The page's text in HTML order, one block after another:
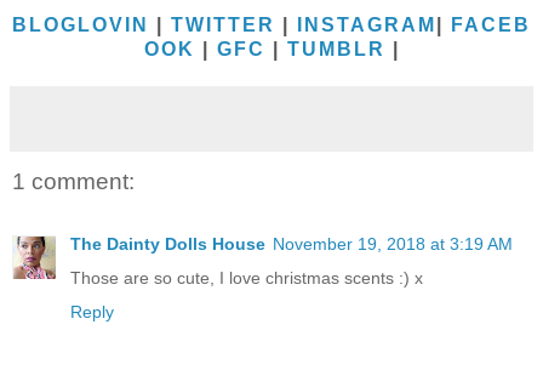
BLOGLOVIN TWITTER INSTAGRAM
FACEB
OOK
GFC TUMBLR
1 comment:
The Dainty Dolls House November 19, 2018 at 3:19 AM
Those are so cute, I love christmas scents :) x
Reply